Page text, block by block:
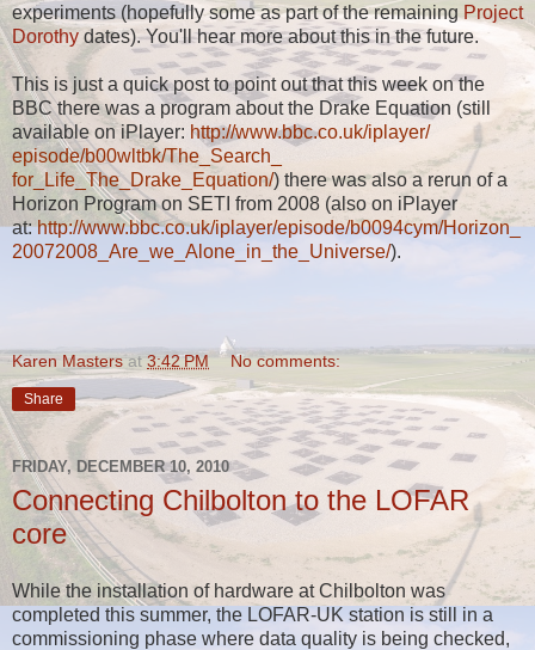
experiments (hopefully some as part of the remaining Project
Dorothy dates). You'll hear more about this in the future.
This is just a quick post to point out that this week on the
BBC there was a program about the Drake Equation (still
available on iPlayer: http://www.bbc.co.uk/iplayer/
episode/b00wltbk/The_Search_
for_Life_The_Drake_Equation/) there was also a rerun of a
Horizon Program on SETI from 2008 (also on iPlayer
at:http://www.bbc.co.uk/iplayer/episode/b0094cym/Horizon_
20072008_Are_we_Alone_in_the_ Universe/).
Karen Masters at 3:42 PM No comments:
Share
FRIDAY, DECEMBER 10, 2010
Connecting Chilbolton to the LOFAR
core
While the installation of hardware at Chilbolton was
completed this summer, the LOFAR-UK station is still in a
commissioning phase where data quality is being checked,